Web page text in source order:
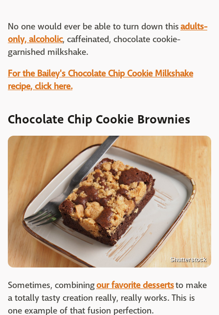
No one would ever be able to turn down thisadults-
only, alcoholic, caffeinated, chocolate cookie-
garnished milkshake.
For the Bailey's Chocolate Chip Cookie Milkshake
recipe, click here.
Chocolate Chip Cookie Brownies
Shutterstock
Sometimes, combiningour favorite dessertsto make
a totally tasty creation really, really works. This is
one example of that fusion perfection.